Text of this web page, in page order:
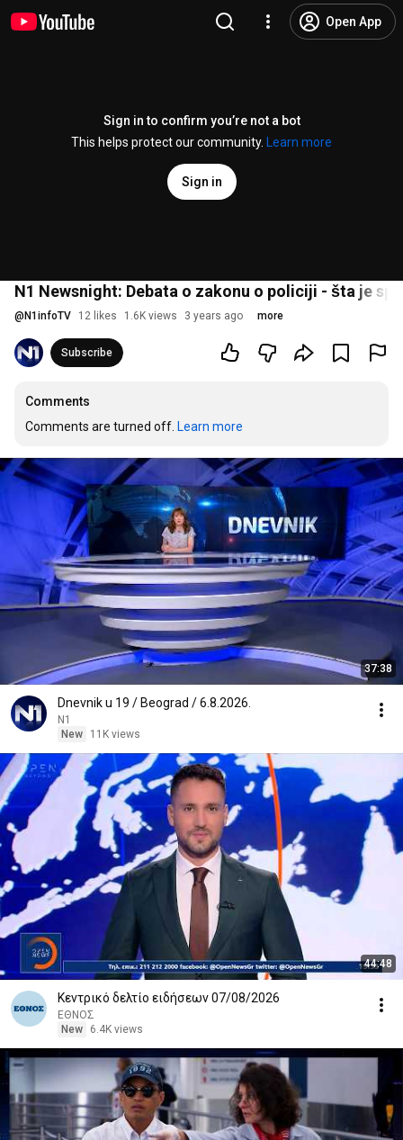
Open App
Sign in to confirm you’re not a bot
This helps protect our community.
Learn more
Sign in
N1 Newsnight: Debata o zakonu o policiji - šta je
@ N1infoTV 12 likes 1.6K views 3 years ago more
Subscribe
Comments
Comments are turned off. Learn more
37:38
Dnevnik u 19 / Beograd / 6.8.2026.
N1
New
11K views
44:48
Κεντρικό δελτίο ειδήσεων 07/08/2026
ΕΘΝΟΣ
New
6.4K views